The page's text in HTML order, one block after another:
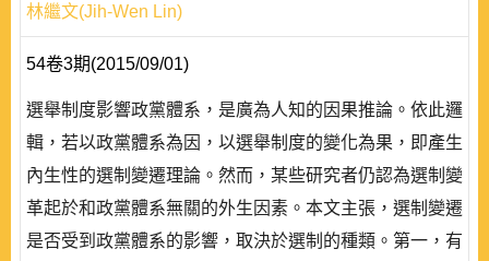
林繼文(Jih-Wen Lin)
54卷3期(2015/09/01)
選舉制度影響政黨體系，是廣為人知的因果推論。依此邏
輯，若以政黨體系為因，以選舉制度的變化為果，即產生
內生性的選制變遷理論。然而，某些研究者仍認為選制變
革起於和政黨體系無關的外生因素。本文主張，選制變遷
是否受到政黨體系的影響，取決於選制的種類。第一，有